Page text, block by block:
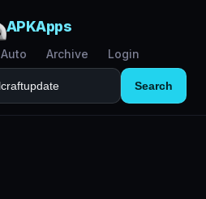
APKApps
Auto Archive Login
Search